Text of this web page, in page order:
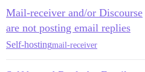
Mail-receiver and/or Discourse
are not posting email replies
Self-hostingmail-receiver